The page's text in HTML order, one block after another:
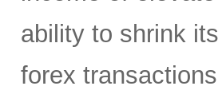
ability to shrink
forex